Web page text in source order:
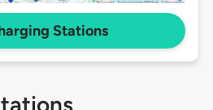
Stations